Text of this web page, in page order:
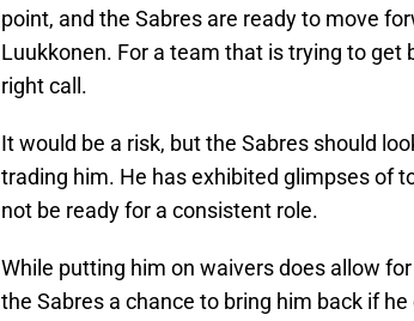
point, and the Sabres are ready to move
Luukkonen. For a team that is trying to
right call.
It would be a risk, but the Sabres should
trading him. He has exhibited glimpses of
not be ready for a consistent role.
While putting him on waivers does allow
the Sabres a chance to bring him back if